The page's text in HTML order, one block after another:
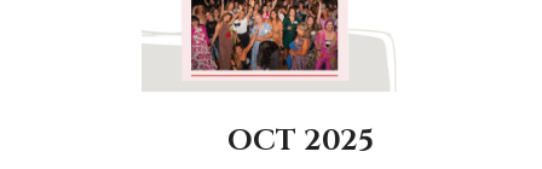
OCT 2025